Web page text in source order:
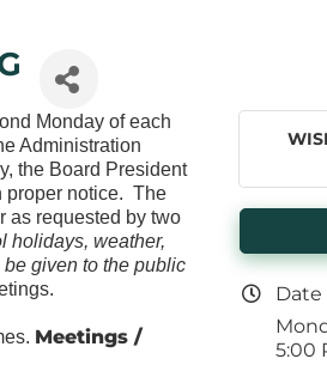
Monday of each
Administration
the Board President
proper notice. The
as requested by two
holidays, weather,
given to the public
Meetings /
Date
5:00